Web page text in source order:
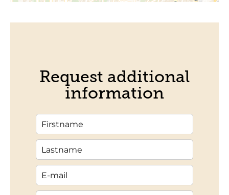
Request additional
information